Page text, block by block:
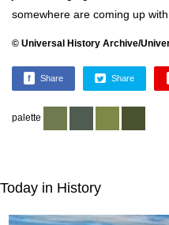
somewhere are coming up
© Universal History Archive/
f Share Share
palette
Today in History